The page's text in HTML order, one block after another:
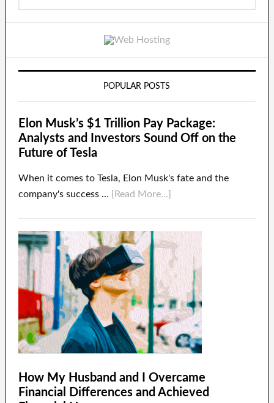
POPULAR POSTS
Elon Musk’s $1 Trillion Pay Package:
Analysts and Investors Sound Off on the
Future of Tesla
When it comes to Tesla, Elon Musk's fate and the
company's success …
[Read More...]
How My Husband and I Overcame
Financial Differences and Achieved